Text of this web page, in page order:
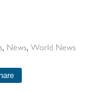
, News, World News